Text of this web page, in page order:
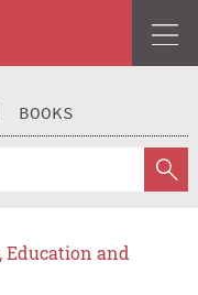
BOOKS
Education and